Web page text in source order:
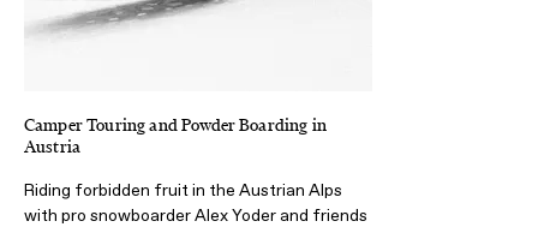
Camper Touring and Powder Boarding in
Austria
Riding forbidden fruit in the Austrian Alps
with pro snowboarder Alex Yoder and friends